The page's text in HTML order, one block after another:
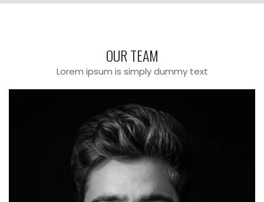
OUR TEAM
Lorem ipsum is simply dummy text